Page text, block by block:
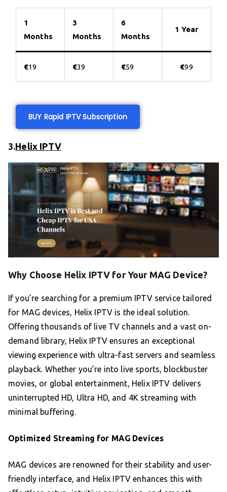
1
Months
3
Months
6
Months
1 Year
€19 €39 €59 €99
BUY Rapid IPTV Subscription
3.Helix IPTV
Why Choose Helix IPTV for Your MAG Device?
If you’re searching for a premium IPTV service tailored
for MAG devices, Helix IPTV is the ideal solution.
Offering thousands of live TV channels and a vast on-
demand library, Helix IPTV ensures an exceptional
viewing experience with ultra-fast servers and seamless
playback. Whether you’re into live sports, blockbuster
movies, or global entertainment, Helix IPTV delivers
uninterrupted HD, Ultra HD, and 4K streaming with
minimal buffering.
Optimized Streaming for MAG Devices
MAG devices are renowned for their stability and user-
friendly interface, and Helix IPTV enhances this with